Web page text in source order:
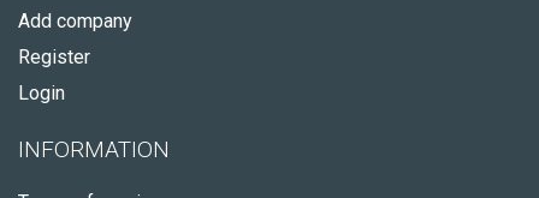
Add company
Register
Login
INFORMATION